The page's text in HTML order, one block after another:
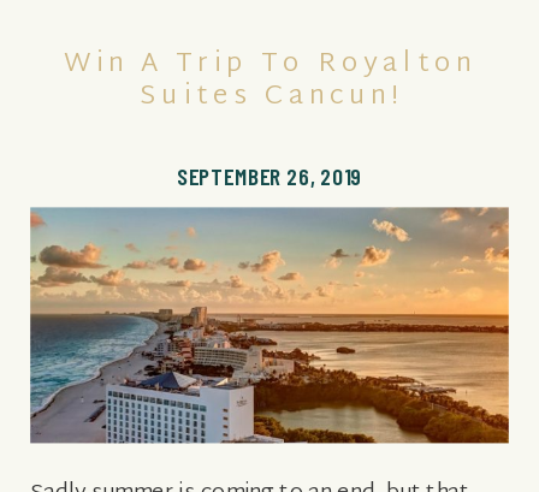
SEPTEMBER 26, 2019
Win A Trip To Royalton
Suites Cancun!